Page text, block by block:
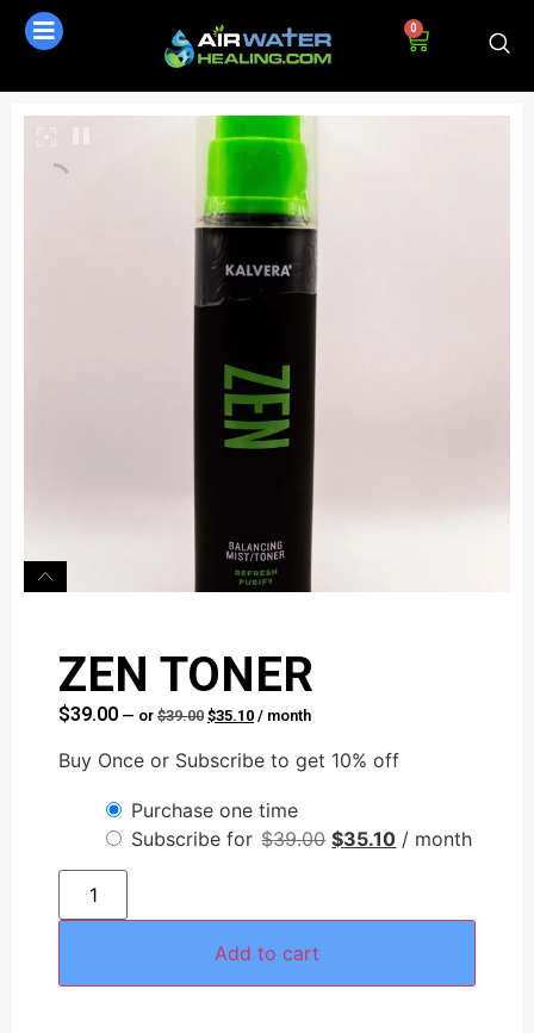
0
ZEN TONER
$39.00 — or $39.00 $35.10 / month
Buy Once or Subscribe to get 10% off
Purchase one time
Subscribe for $39.00 $35.10 / month
Add to cart